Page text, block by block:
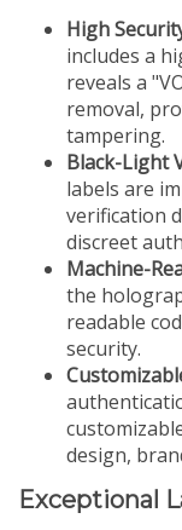
High
includes a
reveals a
removal,
tampering.
Black-Light
labels are
verification
discreet
Machine-
the
readable
security.
design,
Exceptional